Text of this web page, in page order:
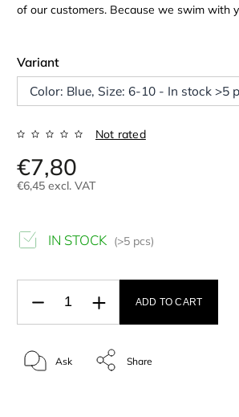
of our customers. Because we swim with
Variant
Color: Blue, Size: 6-10 - In stock >5
Not rated
€7,80
€6,45 excl. VAT
IN STOCK (>5 pcs)
ADD TO CART
Ask Share